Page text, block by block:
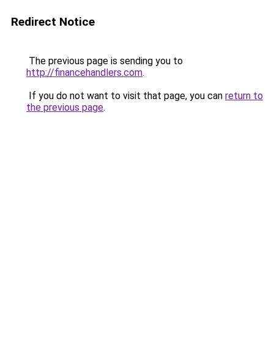
Redirect Notice
The previous page is sending you to
http://financehandlers.com.
If you do not want to visit that page, you can return to
the previous page.